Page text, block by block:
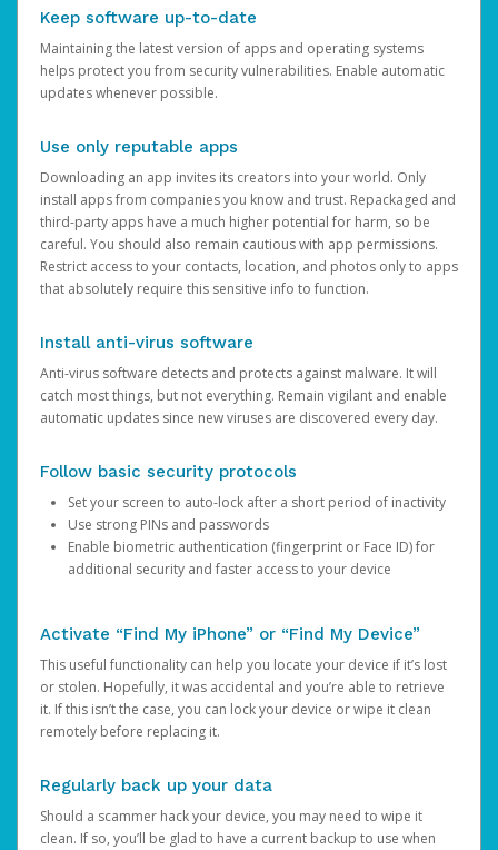
Keep software up-to-date
Maintaining the latest version of apps and operating systems
helps protect you from security vulnerabilities. Enable automatic
updates whenever possible.
Use only reputable apps
Downloading an app invites its creators into your world. Only
install apps from companies you know and trust. Repackaged and
third-party apps have a much higher potential for harm, so be
careful. You should also remain cautious with app permissions.
Restrict access to your contacts, location, and photos only to apps
that absolutely require this sensitive info to function.
Install anti-virus software
Anti-virus software detects and protects against malware. It will
catch most things, but not everything. Remain vigilant and enable
automatic updates since new viruses are discovered every day.
Follow basic security protocols
Set your screen to auto-lock after a short period of inactivity
Use strong PINs and passwords
Enable biometric authentication (fingerprint or Face ID) for
additional security and faster access to your device
Activate “Find My iPhone” or “Find My Device”
This useful functionality can help you locate your device if it’s lost
or stolen. Hopefully, it was accidental and you’re able to retrieve
it. If this isn’t the case, you can lock your device or wipe it clean
remotely before replacing it.
Regularly back up your data
Should a scammer hack your device, you may need to wipe it
clean. If so, you’ll be glad to have a current backup to use when